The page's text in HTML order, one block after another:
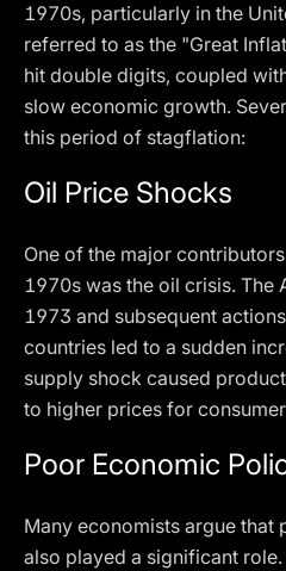
1970s, particularly in the
referred to as the "Great
hit double digits, coupled
slow economic growth.
this period of stagflation:
Oil Price Shocks
One of the major
1970s was the oil crisis. The
1973 and subsequent
countries led to a sudden
supply shock caused
to higher prices for
Poor Economic
Many economists argue
also played a significant